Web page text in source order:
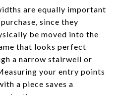
are equally important
since they
be moved into the
that looks perfect
a narrow stairwell or
your entry points
a piece saves a